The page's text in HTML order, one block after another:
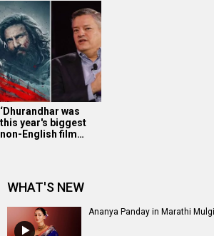
‘Dhurandhar was
this year's biggest
non-English film…
WHAT'S NEW
Ananya Panday in Marathi